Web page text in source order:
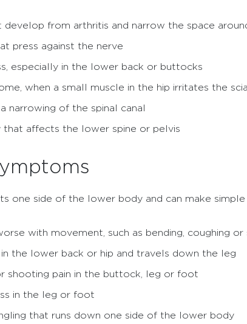
develop from arthritis and narrow the space
press against the nerve
especially in the lower back or buttocks
when a small muscle in the hip irritates the
narrowing of the spinal canal
that affects the lower spine or pelvis
one side of the lower body and can make
with movement, such as bending, coughing
the lower back or hip and travels down the leg
shooting pain in the buttock, leg or foot
in the leg or foot
that runs down one side of the lower body